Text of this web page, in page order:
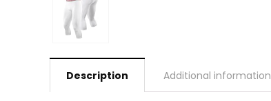
Description Additional information